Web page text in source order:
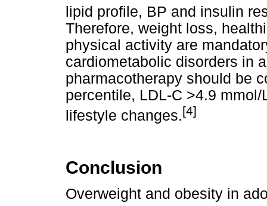
lipid profile, BP and insulin
Therefore, weight loss,
physical activity are
cardiometabolic disorders in
pharmacotherapy should be
percentile, LDL-C >4.9
lifestyle changes.[4]
Conclusion
Overweight and obesity in